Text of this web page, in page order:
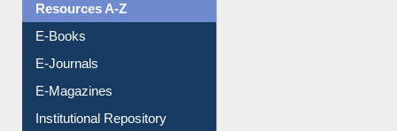
Resources A-Z
E-Books
E-Journals
E-Magazines
Institutional Repository